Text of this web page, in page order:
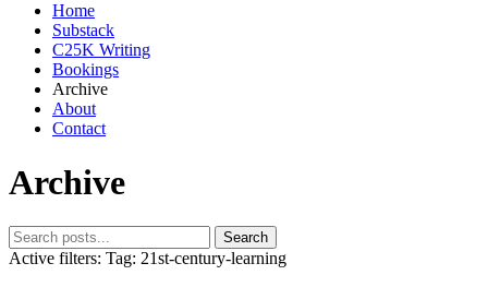
Home
Substack
C25K Writing
Bookings
Archive
About
Contact
Archive
Search
Active filters: Tag: 21st-century-learning